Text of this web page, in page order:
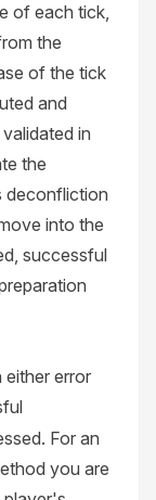
of each tick,
the
of the tick
and
in
the
deconfliction
into the
successful
either error
For an
you are